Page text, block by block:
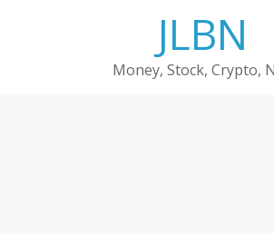
JLBN
Money, Stock, Crypto,